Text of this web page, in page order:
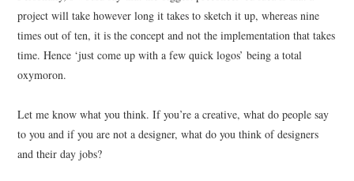
project will take however long it takes to sketch it up, whereas nine
times out of ten, it is the concept and not the implementation that takes
time. Hence ‘just come up with a few quick logos’ being a total
oxymoron.
Let me know what you think. If you’re a creative, what do people say
to you and if you are not a designer, what do you think of designers
and their day jobs?